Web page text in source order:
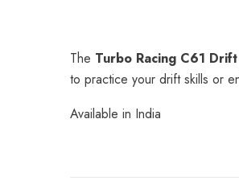
The Turbo Racing C61
to practice your drift skills or
Available in India